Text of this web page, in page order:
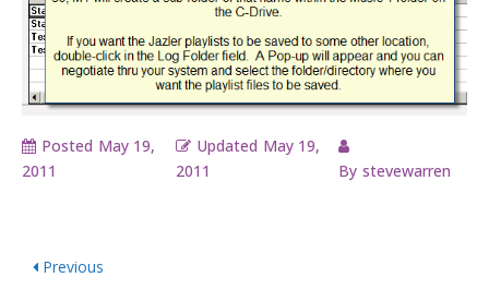
Posted May 19,
2011
Updated May 19,
2011
By stevewarren
Previous